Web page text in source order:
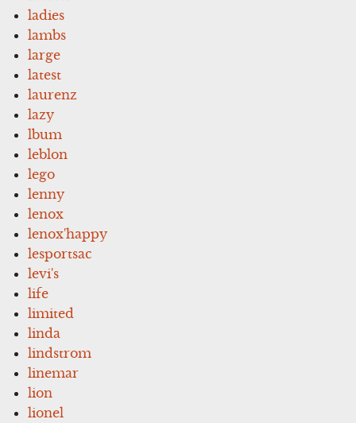
ladies
lambs
large
latest
laurenz
lazy
lbum
leblon
lego
lenny
lenox
lenox'happy
lesportsac
levi's
life
limited
linda
lindstrom
linemar
lion
lionel